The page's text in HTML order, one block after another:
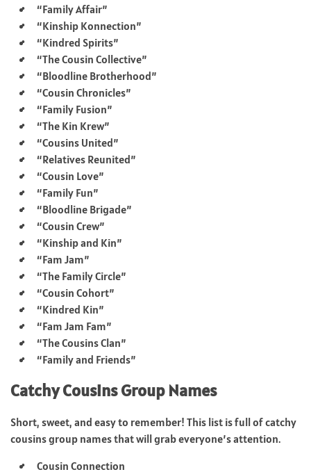
“Family Affair”
“Kinship Konnection”
“Kindred Spirits”
“The Cousin Collective”
“Bloodline Brotherhood”
“Cousin Chronicles”
“Family Fusion”
“The Kin Krew”
“Cousins United”
“Relatives Reunited”
“Cousin Love”
“Family Fun”
“Bloodline Brigade”
“Cousin Crew”
“Kinship and Kin”
“Fam Jam”
“The Family Circle”
“Cousin Cohort”
“Kindred Kin”
“Fam Jam Fam”
“The Cousins Clan”
“Family and Friends”
Catchy Cousins Group Names
Short, sweet, and easy to remember! This list is full of catchy
cousins group names that will grab everyone’s attention.
Cousin Connection